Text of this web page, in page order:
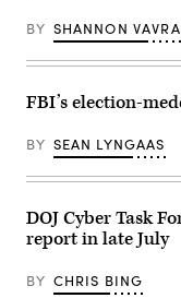
FedScoop
StateScoop.
News
Group)
BY SHANNON VAVRA
FBI’s election-
BY SEAN LYNGAAS
DOJ Cyber Task
report in late July
BY CHRIS BING